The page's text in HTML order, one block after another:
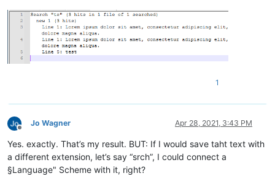
1
Offline
Jo Wagner Apr 28, 2021, 3:43 PM
Yes. exactly. That’s my result. BUT: If I would save taht text with
a different extension, let’s say “srch”, I could connect a
§Language" Scheme with it, right?